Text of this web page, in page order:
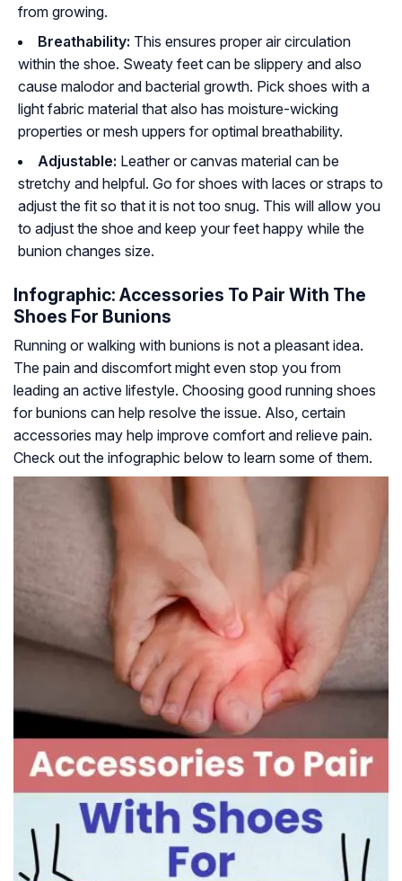
from growing.
Breathability: This ensures proper air circulation
within the shoe. Sweaty feet can be slippery and also
cause malodor and bacterial growth. Pick shoes with a
light fabric material that also has moisture-wicking
properties or mesh uppers for optimal breathability.
Adjustable: Leather or canvas material can be
stretchy and helpful. Go for shoes with laces or straps to
adjust the fit so that it is not too snug. This will allow you
to adjust the shoe and keep your feet happy while the
bunion changes size.
Infographic: Accessories To Pair With The
Shoes For Bunions
Running or walking with bunions is not a pleasant idea.
The pain and discomfort might even stop you from
leading an active lifestyle. Choosing good running shoes
for bunions can help resolve the issue. Also, certain
accessories may help improve comfort and relieve pain.
Check out the infographic below to learn some of them.